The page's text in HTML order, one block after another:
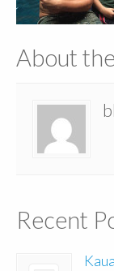
About
Recent